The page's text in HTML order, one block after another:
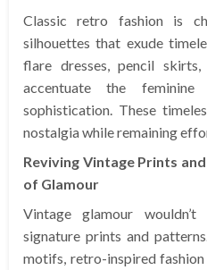
Classic retro fashion is
silhouettes that exude
flare dresses, pencil
accentuate the
sophistication. These
nostalgia while remaining
Reviving Vintage Prints
of Glamour
Vintage glamour
signature prints and
motifs, retro-inspired